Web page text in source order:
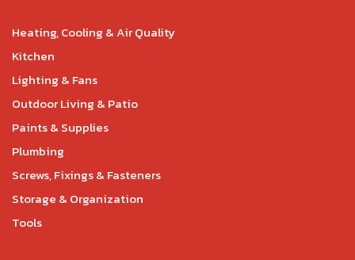
Heating, Cooling & Air Quality
Kitchen
Lighting & Fans
Outdoor Living & Patio
Paints & Supplies
Plumbing
Screws, Fixings & Fasteners
Storage & Organization
Tools